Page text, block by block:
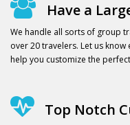
Have a
We handle all sorts of group
over 20 travelers. Let us
help you customize the
Top Notch